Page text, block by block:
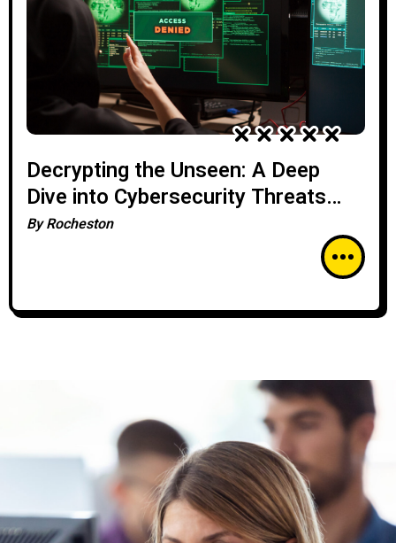
Decrypting the Unseen: A Deep
Dive into Cybersecurity Threats
with Rocheston
ByRocheston